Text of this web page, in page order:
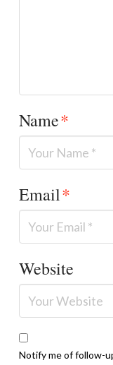
Name*
Email*
Website
Notify me of follow-